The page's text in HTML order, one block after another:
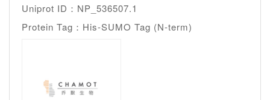
Uniprot ID：NP_536507.1
Protein Tag：His-SUMO Tag (N-term)